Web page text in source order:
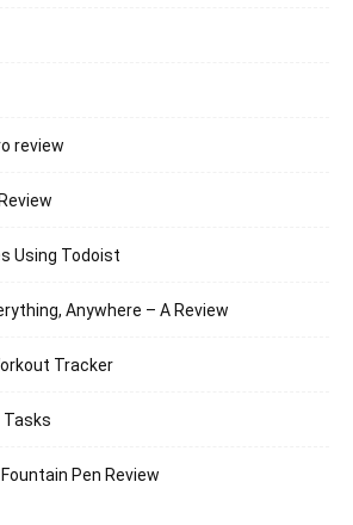
review
Using Todoist
Anywhere – A Review
Tracker
Tasks
Pen Review